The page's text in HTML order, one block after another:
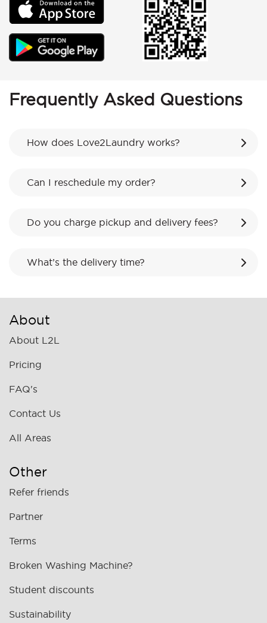
Frequently Asked Questions
How does Love2Laundry works?
Can I reschedule my order?
Do you charge pickup and delivery fees?
What’s the delivery time?
About
About L2L
Pricing
FAQ's
Contact Us
All Areas
Other
Refer friends
Partner
Terms
Broken Washing Machine?
Student discounts
Sustainability